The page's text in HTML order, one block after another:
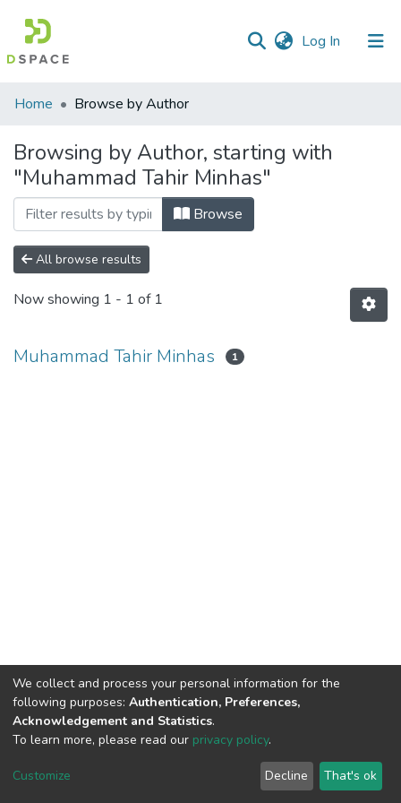
Log In (current)
Communities
Collections
All of DSpace
Home Browse by Author
Browsing by Author, starting with
"Muhammad Tahir Minhas"
Browse
All browse results
Now showing 1 - 1 of 1
Muhammad Tahir Minhas 1
DSpace software copyright © 2002-2026
Cookie
End User
Agreement
Send
Feedback
We collect and process your personal information for the
following purposes: Authentication, Preferences,
Acknowledgement and Statistics.
To learn more, please read our privacy policy.
Customize Decline That's ok